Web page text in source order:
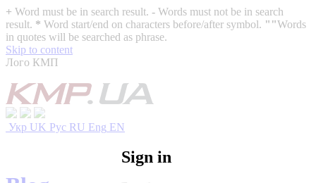
+ Word must be in search result. - Words must not be in search
result. * Word start/end on characters before/after symbol. ""Words
in quotes will be searched as phrase.
Skip to content
Лого КМП
Укр UK Рус RU Eng EN
Sign in